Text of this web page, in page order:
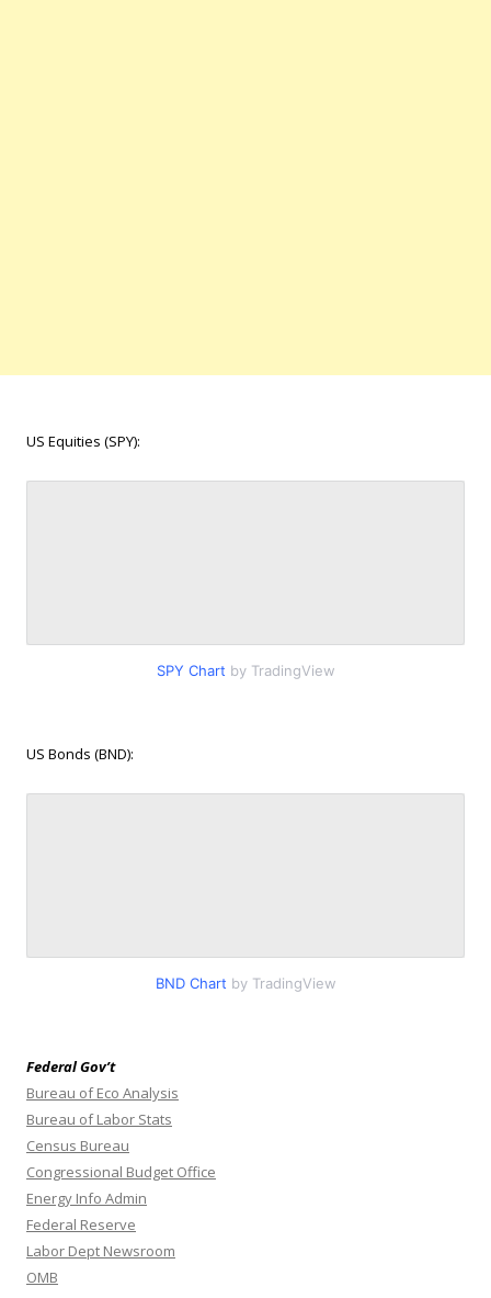
US Equities (SPY):
SPY Chart by TradingView
US Bonds (BND):
BND Chart by TradingView
Federal Gov’t
Bureau of Eco Analysis
Bureau of Labor Stats
Census Bureau
Congressional Budget Office
Energy Info Admin
Federal Reserve
Labor Dept Newsroom
OMB